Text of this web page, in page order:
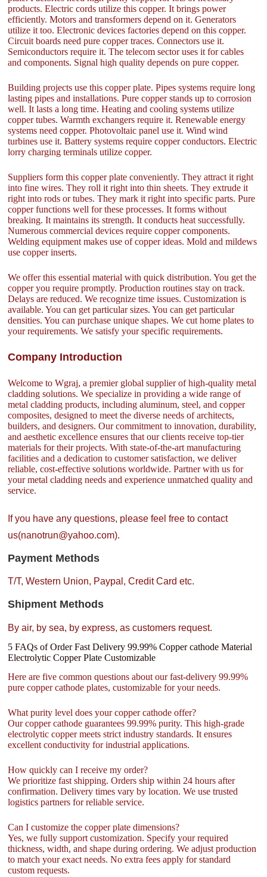
products. Electric cords utilize this copper. It brings power
efficiently. Motors and transformers depend on it. Generators
utilize it too. Electronic devices factories depend on this copper.
Circuit boards need pure copper traces. Connectors use it.
Semiconductors require it. The telecom sector uses it for cables
and components. Signal high quality depends on pure copper.
Building projects use this copper plate. Pipes systems require long
lasting pipes and installations. Pure copper stands up to corrosion
well. It lasts a long time. Heating and cooling systems utilize
copper tubes. Warmth exchangers require it. Renewable energy
systems need copper. Photovoltaic panel use it. Wind wind
turbines use it. Battery systems require copper conductors. Electric
lorry charging terminals utilize copper.
Suppliers form this copper plate conveniently. They attract it right
into fine wires. They roll it right into thin sheets. They extrude it
right into rods or tubes. They mark it right into specific parts. Pure
copper functions well for these processes. It forms without
breaking. It maintains its strength. It conducts heat successfully.
Numerous commercial devices require copper components.
Welding equipment makes use of copper ideas. Mold and mildews
use copper inserts.
We offer this essential material with quick distribution. You get the
copper you require promptly. Production routines stay on track.
Delays are reduced. We recognize time issues. Customization is
available. You can get particular sizes. You can get particular
densities. You can purchase unique shapes. We cut home plates to
your requirements. We satisfy your specific requirements.
Company Introduction
Welcome to Wgraj, a premier global supplier of high-quality metal
cladding solutions. We specialize in providing a wide range of
metal cladding products, including aluminum, steel, and copper
composites, designed to meet the diverse needs of architects,
builders, and designers. Our commitment to innovation, durability,
and aesthetic excellence ensures that our clients receive top-tier
materials for their projects. With state-of-the-art manufacturing
facilities and a dedication to customer satisfaction, we deliver
reliable, cost-effective solutions worldwide. Partner with us for
your metal cladding needs and experience unmatched quality and
service.
If you have any questions, please feel free to contact
us(nanotrun@yahoo.com).
Payment Methods
T/T, Western Union, Paypal, Credit Card etc.
Shipment Methods
By air, by sea, by express, as customers request.
5 FAQs of Order Fast Delivery 99.99% Copper cathode Material
Electrolytic Copper Plate Customizable
Here are five common questions about our fast-delivery 99.99%
pure copper cathode plates, customizable for your needs.
What purity level does your copper cathode offer?
Our copper cathode guarantees 99.99% purity. This high-grade
electrolytic copper meets strict industry standards. It ensures
excellent conductivity for industrial applications.
How quickly can I receive my order?
We prioritize fast shipping. Orders ship within 24 hours after
confirmation. Delivery times vary by location. We use trusted
logistics partners for reliable service.
Can I customize the copper plate dimensions?
Yes, we fully support customization. Specify your required
thickness, width, and shape during ordering. We adjust production
to match your exact needs. No extra fees apply for standard
custom requests.